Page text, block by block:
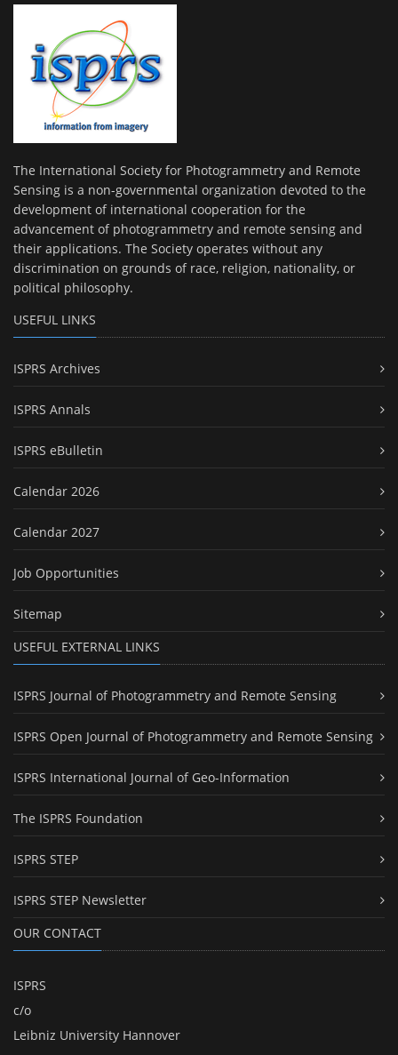
The International Society for Photogrammetry and Remote
Sensing is a non-governmental organization devoted to the
development of international cooperation for the
advancement of photogrammetry and remote sensing and
their applications. The Society operates without any
discrimination on grounds of race, religion, nationality, or
political philosophy.
USEFUL LINKS
ISPRS Archives
ISPRS Annals
ISPRS eBulletin
Calendar 2026
Calendar 2027
Job Opportunities
Sitemap
USEFUL EXTERNAL LINKS
ISPRS Journal of Photogrammetry and Remote Sensing
ISPRS Open Journal of Photogrammetry and Remote Sensing
ISPRS International Journal of Geo-Information
The ISPRS Foundation
ISPRS STEP
ISPRS STEP Newsletter
OUR CONTACT
ISPRS
c/o
Leibniz University Hannover